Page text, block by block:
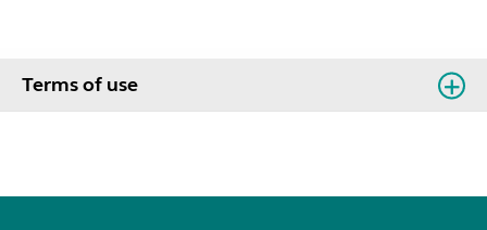
Terms of use